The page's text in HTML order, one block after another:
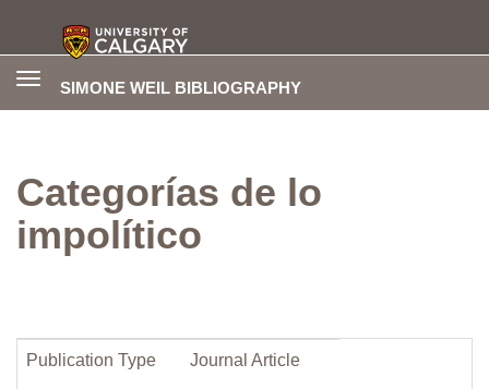
SIMONE WEIL BIBLIOGRAPHY
Toggle
Categorías de lo
impolítico
Publication Type Journal Article